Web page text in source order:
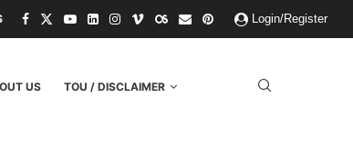
PAPER KINGDOMS AND PLASTIC GODS: WHAT THE
Login/Register
US TOU / DISCLAIMER